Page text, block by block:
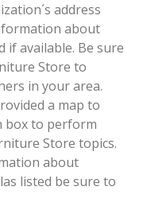
address
about
if available. Be sure
Store to
in your area.
a map to
box to perform
Store topics.
about
listed be sure to